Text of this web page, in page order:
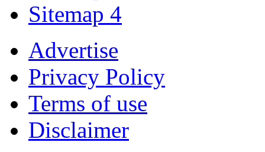
Sitemap 4
Advertise
Privacy Policy
Terms of use
Disclaimer